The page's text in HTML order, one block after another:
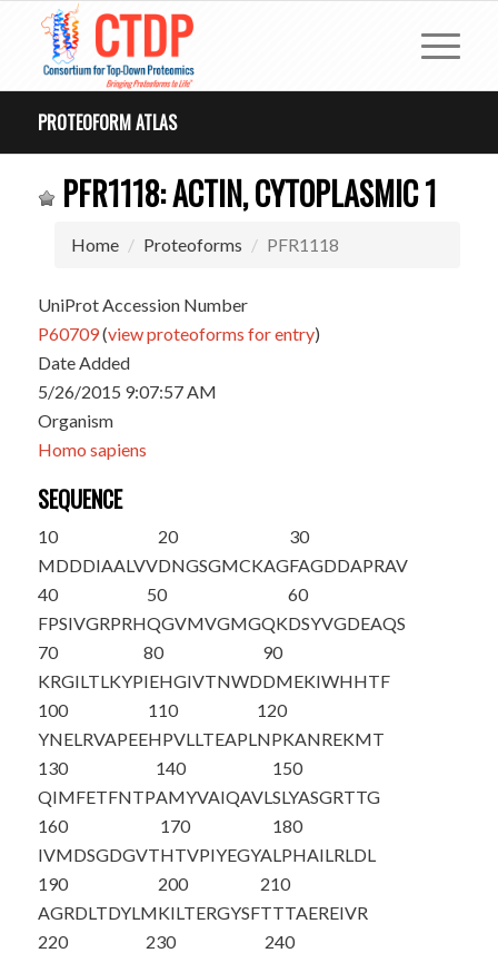
PROTEOFORM ATLAS
PFR1118: ACTIN, CYTOPLASMIC 1
Home Proteoforms PFR1118
UniProt Accession Number
P60709(view proteoforms for entry)
Date Added
5/26/2015 9:07:57 AM
Organism
Homo sapiens
SEQUENCE
10
MDDDIAALVV
20
DNGSGMCKAG
30
FAGDDAPRAV
40
FPSIVGRPRH
50
QGVMVGMGQK
60
DSYVGDEAQS
70
KRGILTLKYP
80
IEHGIVTNWD
90
DMEKIWHHTF
100
YNELRVAPEE
110
HPVLLTEAPL
120
NPKANREKMT
130
QIMFETFNTP
140
AMYVAIQAVL
150
SLYASGRTTG
160
IVMDSGDGVT
170
HTVPIYEGYA
180
LPHAILRLDL
190
AGRDLTDYLM
200
KILTERGYSF
210
TTTAEREIVR
220
230
240